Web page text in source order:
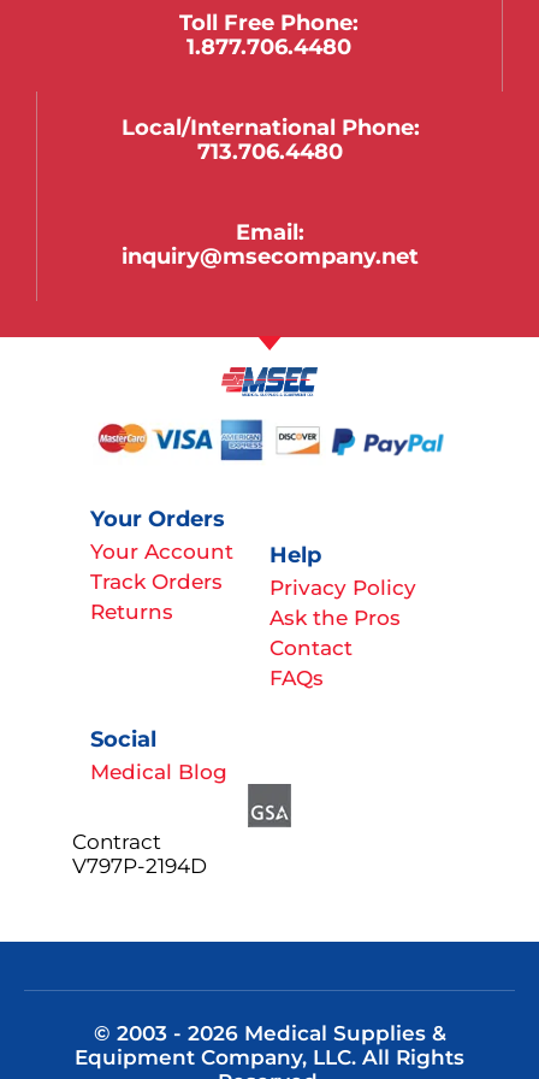
Toll Free Phone:
1.877.706.4480
Local/international Phone:
713.706.4480
Email:
inquiry@msecompany.net
Your Orders
Your Account
Track Orders
Returns
Help
Privacy Policy
Ask the Pros
Contact
FAQs
Social
Medical Blog
Contract
V797P-2194D
© 2003 - 2026 Medical Supplies &
Equipment Company, LLC. All Rights